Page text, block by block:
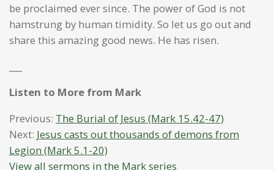
be proclaimed ever since. The power of God is not
hamstrung by human timidity. So let us go out and
share this amazing good news. He has risen.
Listen to More from Mark
Previous: The Burial of Jesus (Mark 15.42-47)
Next: Jesus casts out thousands of demons from
Legion (Mark 5.1-20)
View all sermons in the Mark series